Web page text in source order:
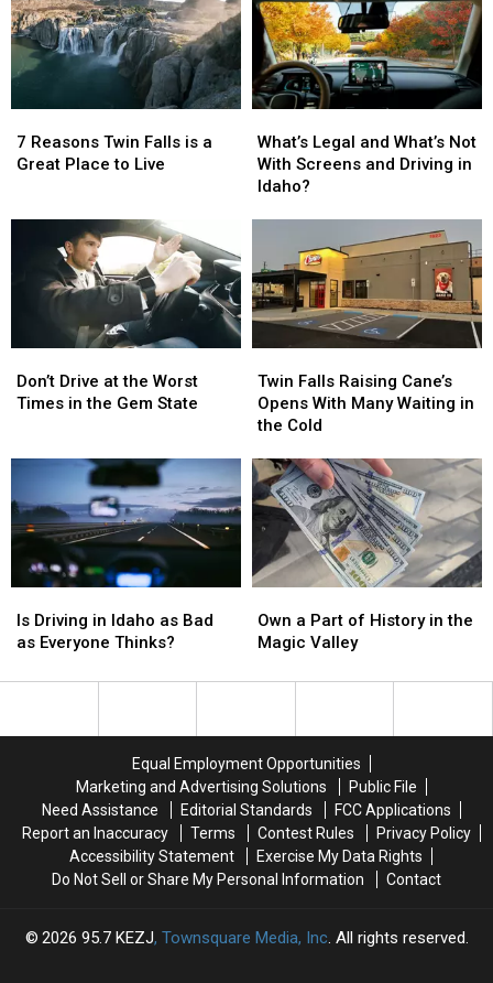
You
Leave
Twin
Falls
You
Leave
Twin
Falls
Your
Last
Day
in
Twin
Your
Last
Day
in
Twin
Reasons
Twin
7 Reasons Twin Falls is a
Great Place to Live
Reasons
Twin
Legal
and
What’s
Screens
and
Driving
in
What’s Legal and What’s Not
With Screens and Driving in
Idaho?
Legal
and
What’s
Screens
and
Driving
in
Drive
at
the
Gem
State
Don’t Drive at the Worst
Times in the Gem State
Drive
at
the
Gem
State
Falls
Raising
Cane’s
With
Many
Waiting
in
the
Cold
Twin Falls Raising Cane’s
Opens With Many Waiting in
the Cold
Falls
Raising
Cane’s
With
Many
Waiting
in
the
Cold
Driving
in
as
Is Driving in Idaho as Bad
as Everyone Thinks?
Driving
in
as
a
Part
History
Valley
Own a Part of History in the
Magic Valley
a
Part
History
Valley
Equal Employment Opportunities
Marketing and Advertising Solutions
Public File
Need Assistance
Editorial Standards
FCC Applications
Report an Inaccuracy
Terms Contest Rules
Privacy Policy
Accessibility Statement
Exercise My Data Rights
Do Not Sell or Share My Personal Information
Contact
2026 95.7 KEZJ, Townsquare Media, Inc. All rights reserved.